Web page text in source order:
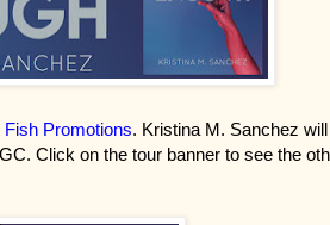
Promotions. Kristina M. Sanchez
Click on the tour banner to see the